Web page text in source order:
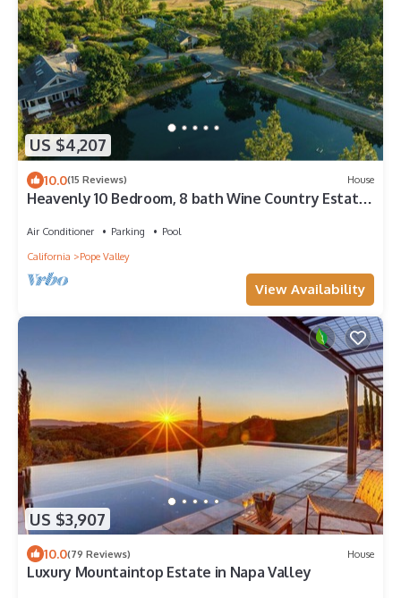
US $4,207
10.0(15 Reviews) House
Heavenly 10 Bedroom, 8 bath Wine Country Estate
Air Conditioner Parking
Pool
California
Pope Valley
View Availability
US $3,907
10.0(79 Reviews) House
Luxury Mountaintop Estate in Napa Valley